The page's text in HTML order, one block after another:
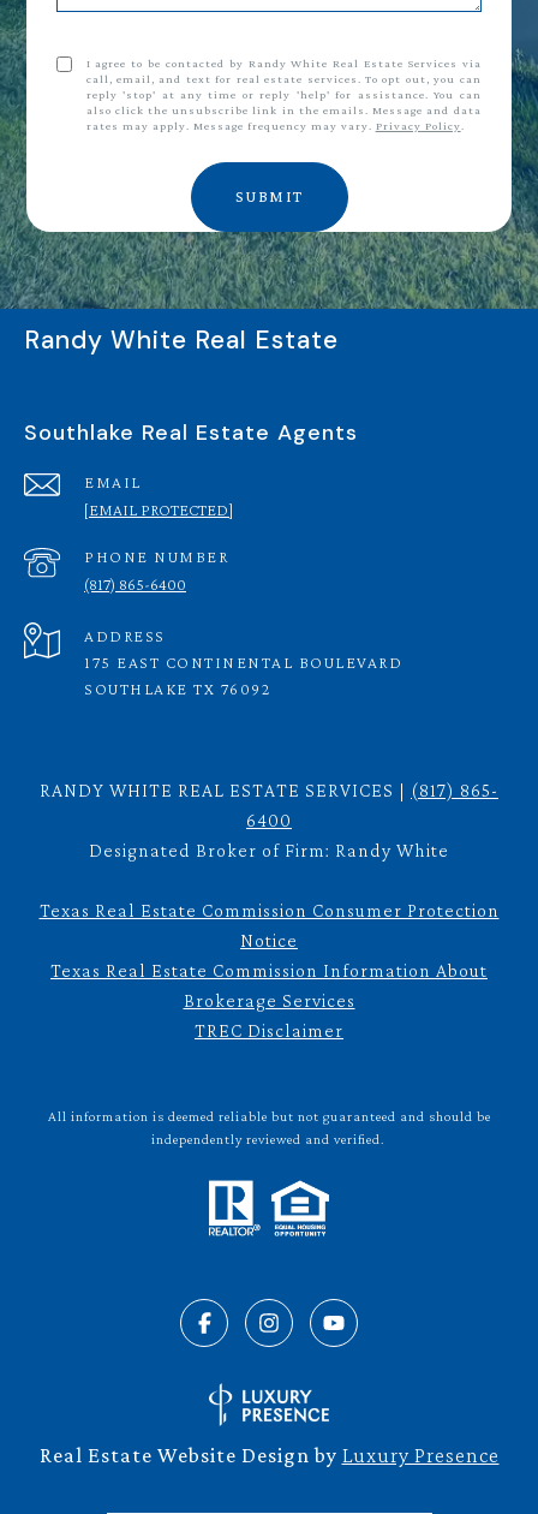
I agree to be contacted by Randy White Real Estate Services via
call, email, and text for real estate services. To opt out, you can
reply 'stop' at any time or reply 'help' for assistance. You can
also click the unsubscribe link in the emails. Message and data
rates may apply. Message frequency may vary. Privacy Policy
SUBMIT
Randy White Real Estate
Southlake Real Estate Agents
EMAIL
[EMAIL PROTECTED]
PHONE NUMBER
(817) 865-6400
ADDRESS
175 EAST CONTINENTAL BOULEVARD
SOUTHLAKE TX 76092
RANDY WHITE REAL ESTATE SERVICES | (817) 865-
6400
Designated Broker of Firm: Randy White
Texas Real Estate Commission Consumer Protection
Notice
Texas Real Estate Commission Information About
Brokerage Services
TREC Disclaimer
All information is deemed reliable but not guaranteed and should be
independently reviewed and verified.
Real Estate Website Design by Luxury Presence